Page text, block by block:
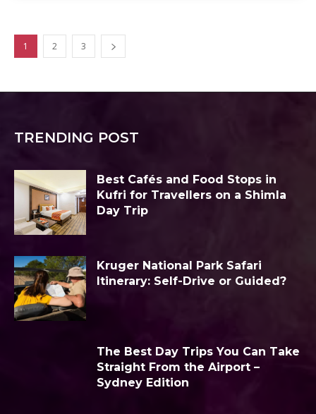
1 2 3
TRENDING POST
Best Cafés and Food Stops in
Kufri for Travellers on a Shimla
Day Trip
Kruger National Park Safari
Itinerary: Self-Drive or Guided?
The Best Day Trips You Can Take
Straight From the Airport –
Sydney Edition